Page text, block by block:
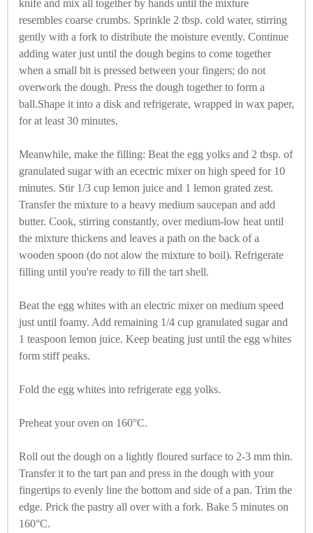
knife and mix all together by hands until the mixture
resembles coarse crumbs. Sprinkle 2 tbsp. cold water, stirring
gently with a fork to distribute the moisture evently. Continue
adding water just until the dough begins to come together
when a small bit is pressed between your fingers; do not
overwork the dough. Press the dough together to form a
ball.Shape it into a disk and refrigerate, wrapped in wax paper,
for at least 30 minutes.
Meanwhile, make the filling: Beat the egg yolks and 2 tbsp. of
granulated sugar with an ecectric mixer on high speed for 10
minutes. Stir 1/3 cup lemon juice and 1 lemon grated zest.
Transfer the mixture to a heavy medium saucepan and add
butter. Cook, stirring constantly, over medium-low heat until
the mixture thickens and leaves a path on the back of a
wooden spoon (do not alow the mixture to boil). Refrigerate
filling until you're ready to fill the tart shell.
Beat the egg whites with an electric mixer on medium speed
just until foamy. Add remaining 1/4 cup granulated sugar and
1 teaspoon lemon juice. Keep beating just until the egg whites
form stiff peaks.
Fold the egg whites into refrigerate egg yolks.
Preheat your oven on 160°C.
Roll out the dough on a lightly floured surface to 2-3 mm thin.
Transfer it to the tart pan and press in the dough with your
fingertips to evenly line the bottom and side of a pan. Trim the
edge. Prick the pastry all over with a fork. Bake 5 minutes on
160°C.